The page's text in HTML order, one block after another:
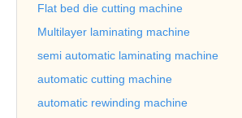
Flat bed die cutting machine
Multilayer laminating machine
semi automatic laminating machine
automatic cutting machine
automatic rewinding machine